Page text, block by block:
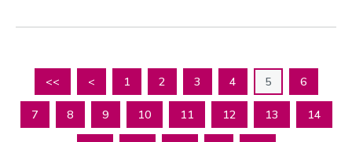
<< < 1 2 3 4 5 6
7 8 9 10 11 12 13 14